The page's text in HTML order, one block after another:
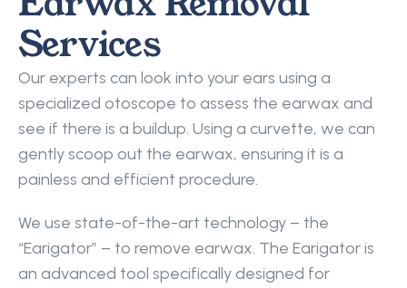
Services
Our experts can look into your ears using a
specialized otoscope to assess the earwax and
see if there is a buildup. Using a curvette, we can
gently scoop out the earwax, ensuring it is a
painless and efficient procedure.
We use state-of-the-art technology – the
“Earigator” – to remove earwax. The Earigator is
an advanced tool specifically designed for